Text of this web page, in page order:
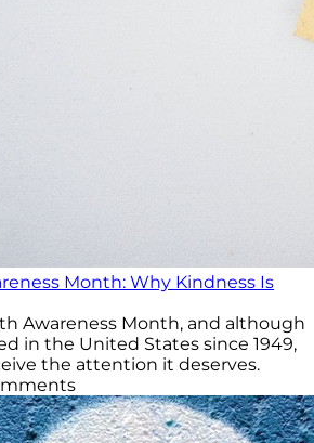
Month: Why Kindness Is
Awareness Month, and although
in the United States since 1949,
the attention it deserves.